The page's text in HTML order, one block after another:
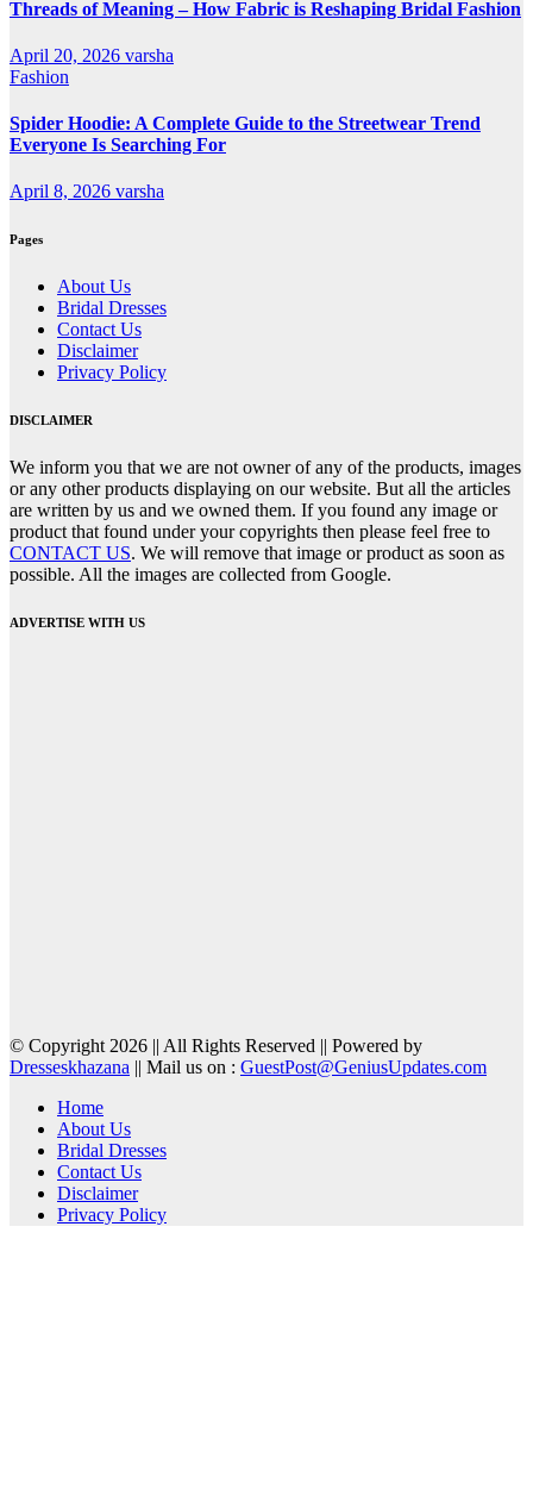
Threads of Meaning – How Fabric is Reshaping Bridal Fashion
April 20, 2026 varsha
Fashion
Spider Hoodie: A Complete Guide to the Streetwear Trend
Everyone Is Searching For
April 8, 2026 varsha
Pages
About Us
Bridal Dresses
Contact Us
Disclaimer
Privacy Policy
DISCLAIMER
We inform you that we are not owner of any of the products, images
or any other products displaying on our website. But all the articles
are written by us and we owned them. If you found any image or
product that found under your copyrights then please feel free to
CONTACT US. We will remove that image or product as soon as
possible. All the images are collected from Google.
ADVERTISE WITH US
© Copyright 2026 || All Rights Reserved || Powered by
Dresseskhazana || Mail us on : GuestPost@GeniusUpdates.com
Home
About Us
Bridal Dresses
Contact Us
Disclaimer
Privacy Policy